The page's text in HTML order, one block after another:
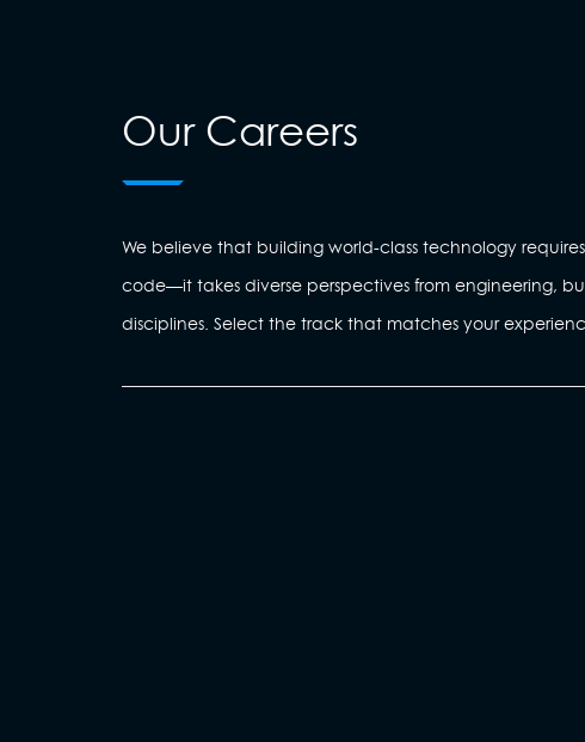
Our Careers
We believe that building world-class technology
code—it takes diverse perspectives from engineering,
disciplines. Select the track that matches your